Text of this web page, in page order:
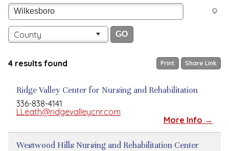
County
Print Share Link
4 results found
Ridge Valley Center for Nursing and Rehabilitation
336-838-4141
LLeath@ridgevalleycnr.com
More Info →
Westwood Hills Nursing and Rehabilitation Center